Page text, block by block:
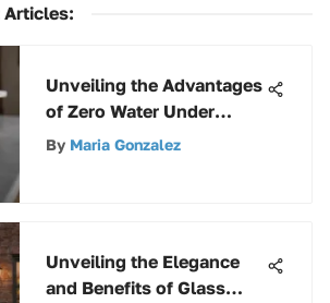
Articles:
Unveiling the Advantages
of Zero Water Under
Counter Filters for Clean
By Maria Gonzalez
Unveiling the Elegance
and Benefits of Glass